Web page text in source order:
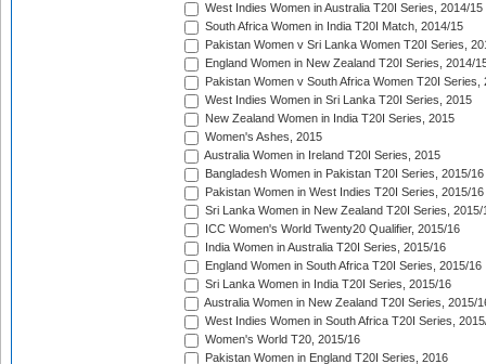
West Indies Women in Australia T20I Series, 2014/15
South Africa Women in India T20I Match, 2014/15
Pakistan Women v Sri Lanka Women T20I Series,
England Women in New Zealand T20I Series, 2014/
Pakistan Women v South Africa Women T20I Series,
West Indies Women in Sri Lanka T20I Series, 2015
New Zealand Women in India T20I Series, 2015
Women's Ashes, 2015
Australia Women in Ireland T20I Series, 2015
Bangladesh Women in Pakistan T20I Series, 2015/16
Pakistan Women in West Indies T20I Series, 2015/16
Sri Lanka Women in New Zealand T20I Series, 2015/
ICC Women's World Twenty20 Qualifier, 2015/16
India Women in Australia T20I Series, 2015/16
England Women in South Africa T20I Series, 2015/16
Sri Lanka Women in India T20I Series, 2015/16
Australia Women in New Zealand T20I Series, 2015/
West Indies Women in South Africa T20I Series,
Women's World T20, 2015/16
Pakistan Women in England T20I Series, 2016